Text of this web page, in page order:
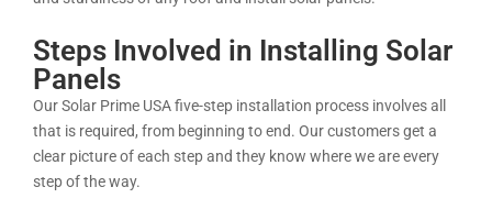
Steps Involved in Installing Solar
Panels
Our Solar Prime USA five-step installation process involves all
that is required, from beginning to end. Our customers get a
clear picture of each step and they know where we are every
step of the way.